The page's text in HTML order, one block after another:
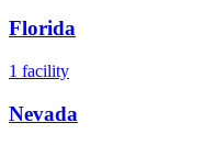
Florida
1 facility
Nevada